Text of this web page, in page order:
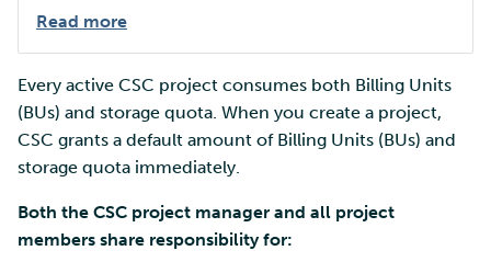
n
g
Applying for Billing Units
Increasing disk quotas
Accessing Roihu large
partition
Reviewing Billing Unit usage
Web interface
Quantum computing
FirecREST HPC API
Remote disk mounts
Copying data between
Plan resource usage
Step 1: Estimate the
appropriate Billing Units
packages for your project
Billing Units
programmatically
Troubleshooting
Read more
Every active CSC project consumes both Billing Units
(BUs) and storage quota. When you create a project,
CSC grants a default amount of Billing Units (BUs) and
storage quota immediately.
Both the CSC project manager and all project
members share responsibility for: